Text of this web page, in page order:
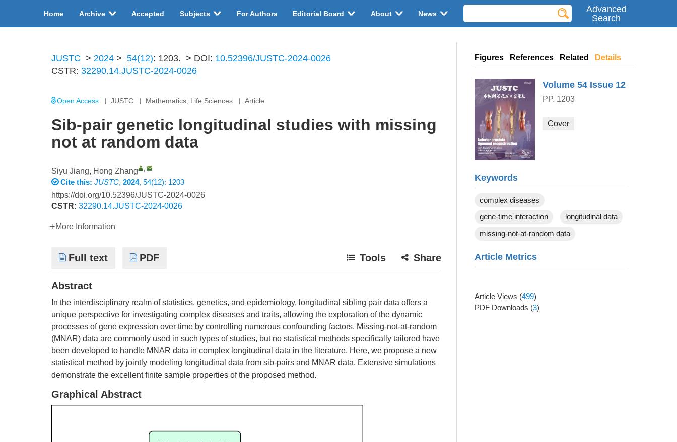
Home Archive Accepted Subjects For Authors Editorial Board About News
Advanced
Search
JUSTC > 2024 > 54(12): 1203. > DOI: 10.52396/JUSTC-2024-0026
CSTR: 32290.14.JUSTC-2024-0026
Open Access JUSTC Mathematics; Life Sciences Article
Sib-pair genetic longitudinal studies with missing
not at random data
Siyu Jiang, Hong Zhang ,
Cite this: JUSTC, 2024, 54(12): 1203
https://doi.org/10.52396/JUSTC-2024-0026
CSTR: 32290.14.JUSTC-2024-0026
More Information
Full text PDF Share
Tools
Abstract
In the interdisciplinary realm of statistics, genetics, and epidemiology, longitudinal sibling pair data offers a
unique perspective for investigating complex diseases and traits, allowing the exploration of the dynamic
processes of gene expression over time by controlling numerous confounding factors. Missing-not-at-random
(MNAR) data are commonly used in such types of studies, but no statistical methods specifically tailored have
been developed to handle MNAR data in complex longitudinal data in the literature. Here, we propose a new
statistical method by jointly modeling longitudinal data from sib-pairs and MNAR data. Extensive simulations
demonstrate the excellent finite sample properties of the proposed method.
Graphical Abstract
Figures References Related Details
Volume 54 Issue 12
PP. 1203
Cover
Keywords
complex diseases
gene-time interaction
longitudinal data
missing-not-at-random data
Article Metrics
Article Views (499)
PDF Downloads (3)